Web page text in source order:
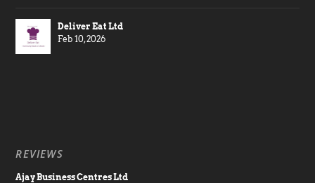
Deliver Eat Ltd
Feb 10, 2026
REVIEWS
Ajay Business Centres Ltd